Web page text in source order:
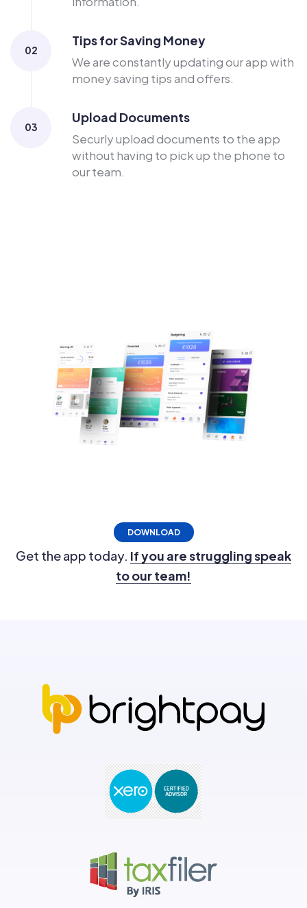
02
Tips for Saving Money
We are constantly updating our app with
money saving tips and offers.
03
Upload Documents
Securly upload documents to the app
without having to pick up the phone to
our team.
DOWNLOAD
Get the app today. If you are struggling speak
to our team!